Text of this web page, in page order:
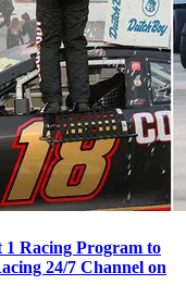
1 Racing Program to
24/7 Channel on